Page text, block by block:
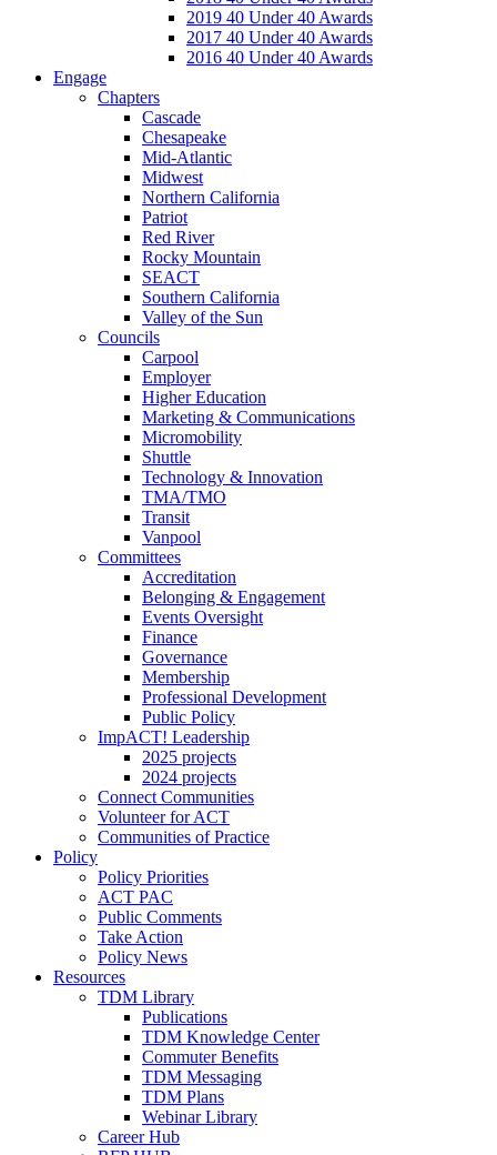
2019 40 Under 40 Awards
2017 40 Under 40 Awards
2016 40 Under 40 Awards
Engage
Chapters
Cascade
Chesapeake
Mid-Atlantic
Midwest
Northern California
Patriot
Red River
Rocky Mountain
SEACT
Southern California
Valley of the Sun
Councils
Carpool
Employer
Higher Education
Marketing & Communications
Micromobility
Shuttle
Technology & Innovation
TMA/TMO
Transit
Vanpool
Committees
Accreditation
Belonging & Engagement
Events Oversight
Finance
Governance
Membership
Professional Development
Public Policy
ImpACT! Leadership
2025 projects
2024 projects
Connect Communities
Volunteer for ACT
Communities of Practice
Policy
Policy Priorities
ACT PAC
Public Comments
Take Action
Policy News
Resources
TDM Library
Publications
TDM Knowledge Center
Commuter Benefits
TDM Messaging
TDM Plans
Webinar Library
Career Hub